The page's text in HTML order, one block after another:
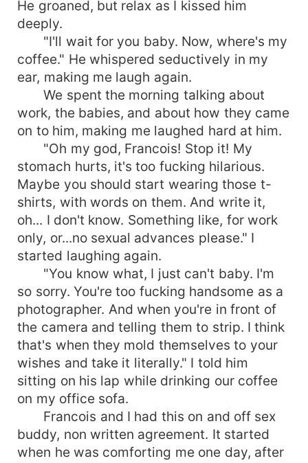
He groaned, but relax as I kissed him
deeply.
"I'll wait for you baby. Now, where's my
coffee." He whispered seductively in my
ear, making me laugh again.
We spent the morning talking about
work, the babies, and about how they came
on to him, making me laughed hard at him.
"Oh my god, Francois! Stop it! My
stomach hurts, it's too fucking hilarious.
Maybe you should start wearing those t-
shirts, with words on them. And write it,
oh... I don't know. Something like, for work
only, or...no sexual advances please." I
started laughing again.
"You know what, I just can't baby. I'm
so sorry. You're too fucking handsome as a
photographer. And when you're in front of
the camera and telling them to strip. I think
that's when they mold themselves to your
wishes and take it literally." I told him
sitting on his lap while drinking our coffee
on my office sofa.
Francois and I had this on and off sex
buddy, non written agreement. It started
when he was comforting me one day, after